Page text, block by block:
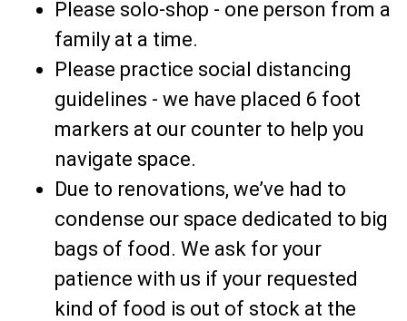
Please solo-shop - one person from a
family at a time.
Please practice social distancing
guidelines - we have placed 6 foot
markers at our counter to help you
navigate space.
Due to renovations, we’ve had to
condense our space dedicated to big
bags of food. We ask for your
patience with us if your requested
kind of food is out of stock at the